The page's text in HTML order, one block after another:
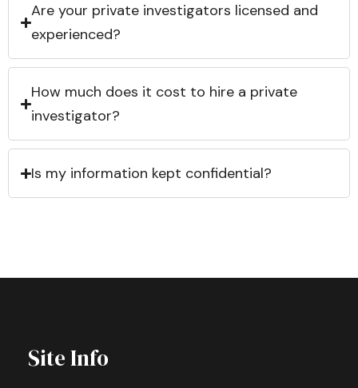
Are your private investigators licensed and
experienced?
How much does it cost to hire a private
investigator?
Is my information kept confidential?
Site Info